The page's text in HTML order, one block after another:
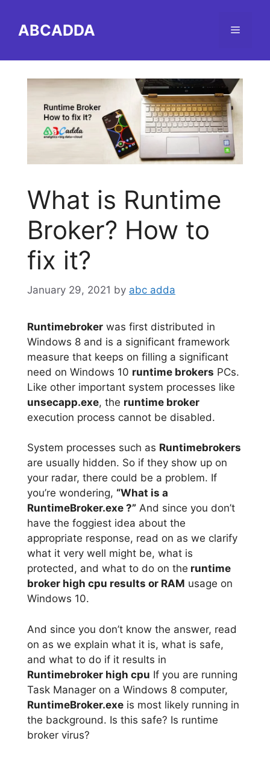
contentABCADDA Menu
What is Runtime
Broker? How to
fix it?
January 29, 2021 by abc adda
Runtimebroker was first distributed in
Windows 8 and is a significant framework
measure that keeps on filling a significant
need on Windows 10 runtime brokers PCs.
Like other important system processes like
unsecapp.exe, the runtime broker
execution process cannot be disabled.
System processes such as Runtimebrokers
are usually hidden. So if they show up on
your radar, there could be a problem. If
you’re wondering, “What is a
RuntimeBroker.exe ?” And since you don’t
have the foggiest idea about the
appropriate response, read on as we clarify
what it very well might be, what is
protected, and what to do on the runtime
broker high cpu results or RAM usage on
Windows 10.
And since you don’t know the answer, read
on as we explain what it is, what is safe,
and what to do if it results in
Runtimebroker high cpu If you are running
Task Manager on a Windows 8 computer,
RuntimeBroker.exe is most likely running in
the background. Is this safe? Is runtime
broker virus?